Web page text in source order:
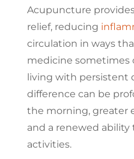
Acupuncture
relief, reducing
circulation in ways
medicine sometimes
living with persistent
difference can be
the morning, greater
and a renewed ability
activities.